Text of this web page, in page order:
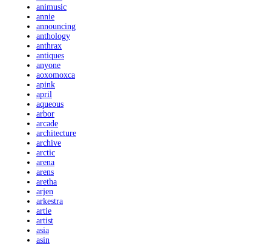
animusic
annie
announcing
anthology
anthrax
antiques
anyone
aoxomoxca
apink
april
aqueous
arbor
arcade
architecture
archive
arctic
arena
arens
aretha
arjen
arkestra
artie
artist
asia
asin